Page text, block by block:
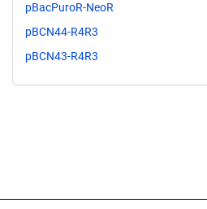
pBacPuroR-NeoR
pBCN44-R4R3
pBCN43-R4R3